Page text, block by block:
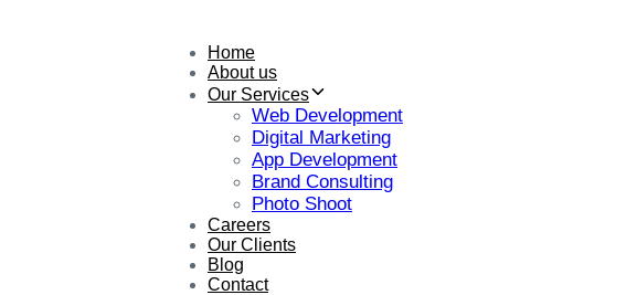
Home
About us
Our Services
Web Development
Digital Marketing
App Development
Brand Consulting
Photo Shoot
Careers
Our Clients
Blog
Contact